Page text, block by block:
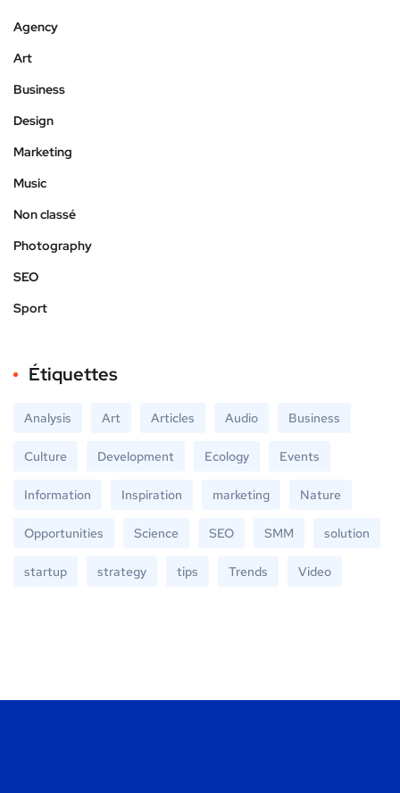
Agency
Art
Business
Design
Marketing
Music
Non classé
Photography
SEO
Sport
Étiquettes
Analysis Art Articles Audio Business
Culture Development Ecology Events
Information Inspiration marketing Nature
Opportunities Science SEO SMM solution
startup strategy tips Trends Video